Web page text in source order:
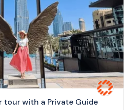
tour with a Private Guide